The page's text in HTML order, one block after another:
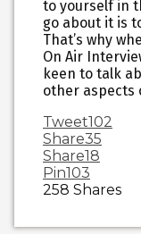
to yourself in
go about it is
That’s why
On Air
keen to talk
other aspects
Tweet102
Share35
Share18
Pin103
258 Shares